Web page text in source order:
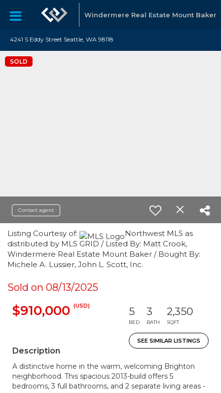
Windermere Real Estate Mount Baker
4241 S Eddy Street Seattle, WA 98118
SOLD
Contact agent
Listing Courtesy of:
Northwest MLS as
distributed by MLS GRID / Listed By: Matt Crook,
Windermere Real Estate Mount Baker / Bought By:
Michele A. Lussier, John L. Scott, Inc.
Sold on 08/13/2025
$910,000 (USD) 5
BED
3
BATH
2,350
SQFT
SEE SIMILAR LISTINGS
Description
A distinctive home in the warm, welcoming Brighton
neighborhood. This spacious 2013-build offers 5
bedrooms, 3 full bathrooms, and 2 separate living areas -